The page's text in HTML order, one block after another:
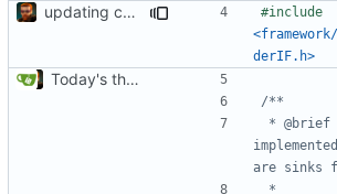
updating code from Flying Laptop
#include
derIF.h>
Today's the day. Renamed platform to framework.